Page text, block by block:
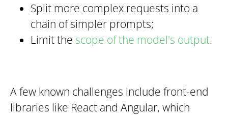
Split more complex requests into a
chain of simpler prompts;
Limit the scope of the model's output.
A few known challenges include front-end
libraries like React and Angular, which